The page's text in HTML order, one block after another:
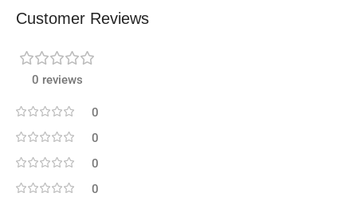
Customer Reviews
0 reviews
0
0
0
0